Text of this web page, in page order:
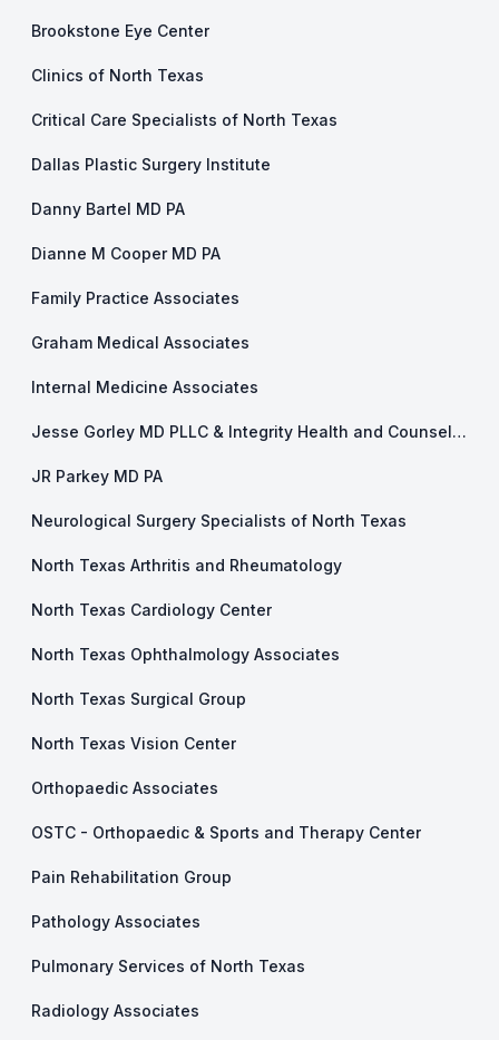
Brookstone Eye Center
Clinics of North Texas
Critical Care Specialists of North Texas
Dallas Plastic Surgery Institute
Danny Bartel MD PA
Dianne M Cooper MD PA
Family Practice Associates
Graham Medical Associates
Internal Medicine Associates
Jesse Gorley MD PLLC & Integrity Health and Counseling
JR Parkey MD PA
Neurological Surgery Specialists of North Texas
North Texas Arthritis and Rheumatology
North Texas Cardiology Center
North Texas Ophthalmology Associates
North Texas Surgical Group
North Texas Vision Center
Orthopaedic Associates
OSTC - Orthopaedic & Sports and Therapy Center
Pain Rehabilitation Group
Pathology Associates
Pulmonary Services of North Texas
Radiology Associates